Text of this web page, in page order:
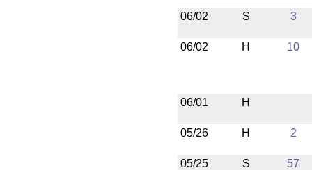
06/02 S 3
06/02 H 10
06/01 H
05/26 H 2
05/25 S 57